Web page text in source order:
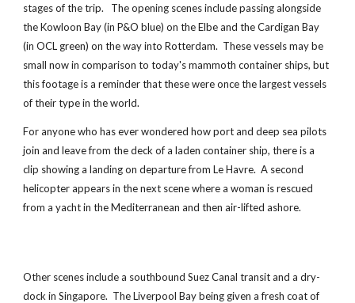
stages of the trip. The opening scenes include passing alongside
the Kowloon Bay (in P&O blue) on the Elbe and the Cardigan Bay
(in OCL green) on the way into Rotterdam. These vessels may be
small now in comparison to today's mammoth container ships, but
this footage is a reminder that these were once the largest vessels
of their type in the world.
For anyone who has ever wondered how port and deep sea pilots
join and leave from the deck of a laden container ship, there is a
clip showing a landing on departure from Le Havre. A second
helicopter appears in the next scene where a woman is rescued
from a yacht in the Mediterranean and then air-lifted ashore.
Other scenes include a southbound Suez Canal transit and a dry-
dock in Singapore. The Liverpool Bay being given a fresh coat of